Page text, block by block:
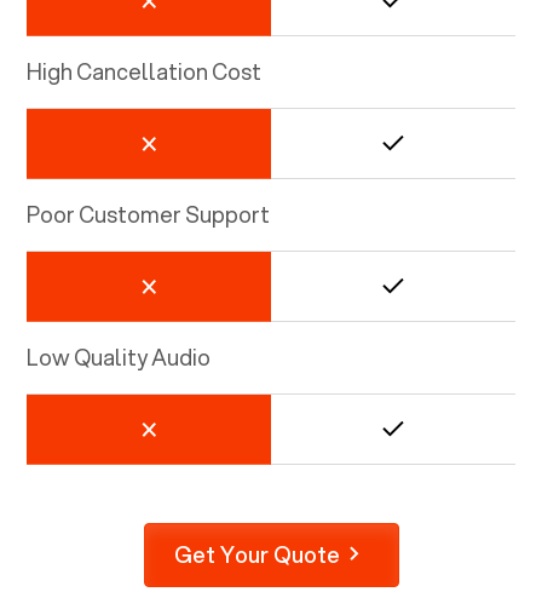
High Cancellation Cost
Poor Customer Support
Low Quality Audio
Get Your Quote